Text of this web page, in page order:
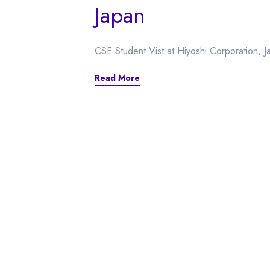
Japan
CSE Student Vist at Hiyoshi Corporation,
Read More